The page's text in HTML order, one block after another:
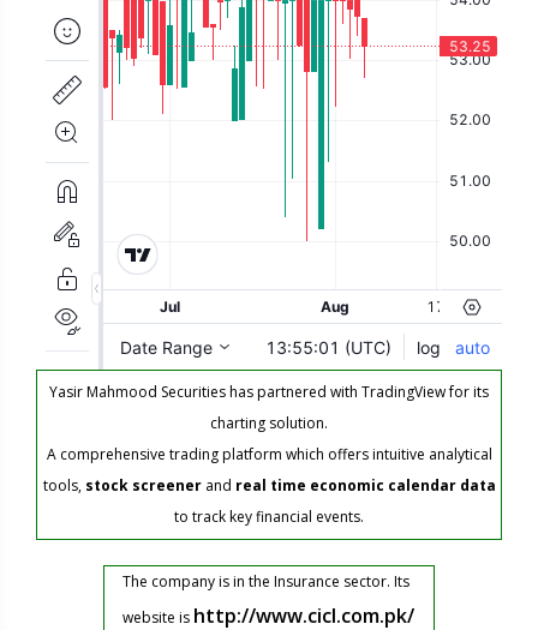
Yasir Mahmood Securities has partnered with TradingView for its
charting solution.
A comprehensive trading platform which offers intuitive analytical
tools, stock screenerand real time economic calendar data
to track key financial events.
The company is in the Insurance sector. Its
website is http://www.cicl.com.pk/